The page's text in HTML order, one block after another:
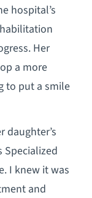
hospital’s
Her
a more
to put a smile
daughter’s
Specialized
I knew it was
and